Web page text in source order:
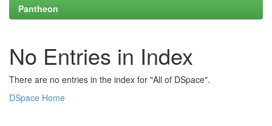
Pantheon
No Entries in Index
There are no entries in the index for "All of DSpace".
DSpace Home